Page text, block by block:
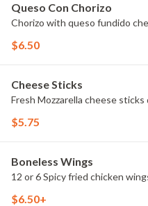
Queso Con Chorizo
Chorizo with queso fundido
$6.50
Cheese Sticks
Fresh Mozzarella cheese
$5.75
Boneless Wings
12 or 6 Spicy fried chicken
$6.50+